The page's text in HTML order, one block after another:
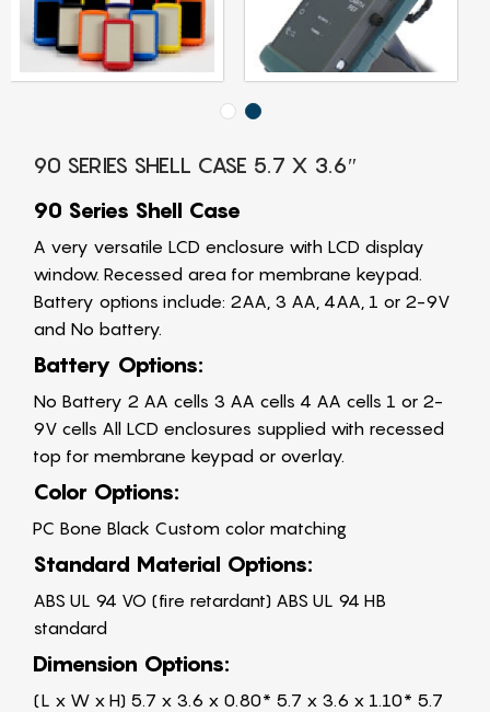
90 SERIES SHELL CASE 5.7 X 3.6″
90 Series Shell Case
A very versatile LCD enclosure with LCD display
window. Recessed area for membrane keypad.
Battery options include: 2AA, 3 AA, 4AA, 1 or 2-9V
and No battery.
Battery Options:
No Battery 2 AA cells 3 AA cells 4 AA cells 1 or 2-
9V cells All LCD enclosures supplied with recessed
top for membrane keypad or overlay.
Color Options:
PC Bone Black Custom color matching
Standard Material Options:
ABS UL 94 VO (fire retardant) ABS UL 94 HB
standard
Dimension Options:
(L x W x H) 5.7 x 3.6 x 0.80* 5.7 x 3.6 x 1.10* 5.7